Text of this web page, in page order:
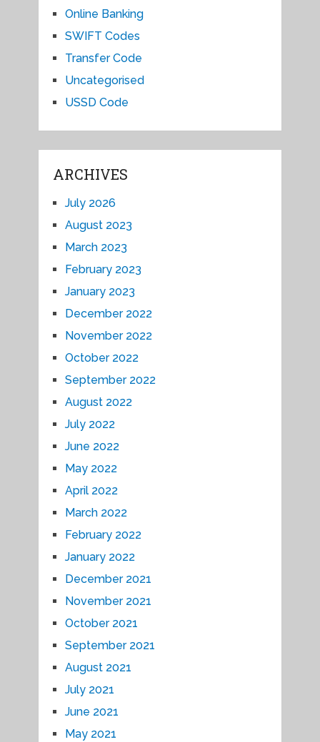
Online Banking
SWIFT Codes
Transfer Code
Uncategorised
USSD Code
ARCHIVES
July 2026
August 2023
March 2023
February 2023
January 2023
December 2022
November 2022
October 2022
September 2022
August 2022
July 2022
June 2022
May 2022
April 2022
March 2022
February 2022
January 2022
December 2021
November 2021
October 2021
September 2021
August 2021
July 2021
June 2021
May 2021